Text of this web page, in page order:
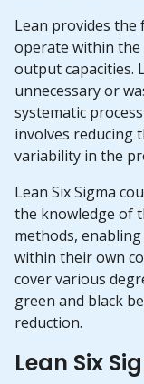
Lean provides
operate within the
output capacities.
unnecessary or
systematic
involves reducing
variability in the
Lean Six Sigma
the knowledge of
methods,
within their own
cover various
green and black
reduction.
Lean Six